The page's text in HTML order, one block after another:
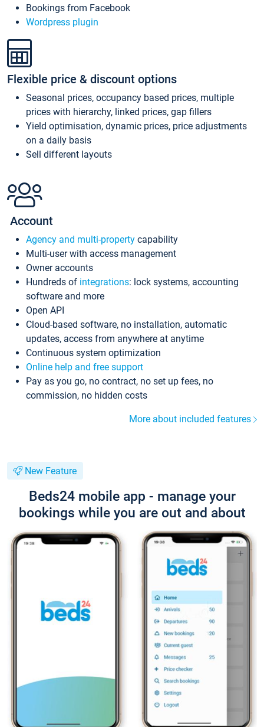
Bookings from Facebook
Wordpress plugin
Flexible price & discount options
Seasonal prices, occupancy based prices, multiple
prices with hierarchy, linked prices, gap fillers
Yield optimisation, dynamic prices, price adjustments
on a daily basis
Sell different layouts
Account
Agency and multi-property capability
Multi-user with access management
Owner accounts
Hundreds of integrations: lock systems, accounting
software and more
Open API
Cloud-based software, no installation, automatic
updates, access from anywhere at anytime
Continuous system optimization
Online help and free support
Pay as you go, no contract, no set up fees, no
commission, no hidden costs
More about included features
New Feature
Beds24 mobile app - manage your
bookings while you are out and about